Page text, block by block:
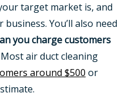
target market is, and
You’ll also need
you charge customers
air duct cleaning
around $500 or